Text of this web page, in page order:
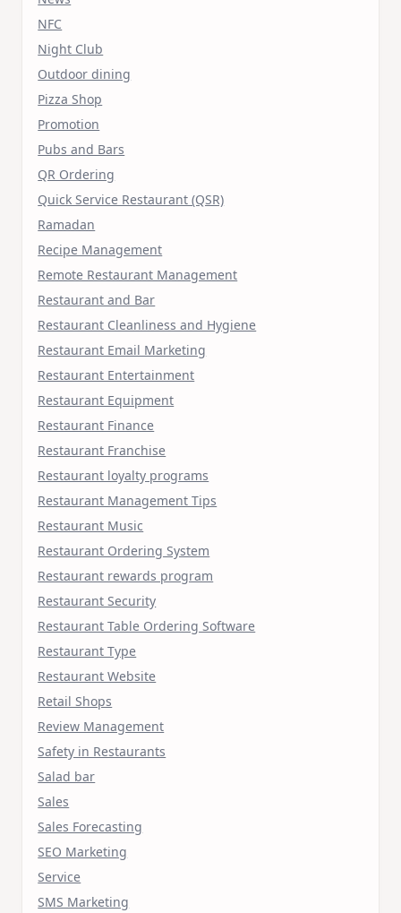
NFC
Night Club
Outdoor dining
Pizza Shop
Promotion
Pubs and Bars
QR Ordering
Quick Service Restaurant (QSR)
Ramadan
Recipe Management
Remote Restaurant Management
Restaurant and Bar
Restaurant Cleanliness and Hygiene
Restaurant Email Marketing
Restaurant Entertainment
Restaurant Equipment
Restaurant Finance
Restaurant Franchise
Restaurant loyalty programs
Restaurant Management Tips
Restaurant Music
Restaurant Ordering System
Restaurant rewards program
Restaurant Security
Restaurant Table Ordering Software
Restaurant Type
Restaurant Website
Retail Shops
Review Management
Safety in Restaurants
Salad bar
Sales
Sales Forecasting
SEO Marketing
Service
SMS Marketing